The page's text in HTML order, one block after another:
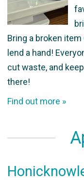
Bring a broken
lend a hand!
cut waste, and
there!
Find out more »